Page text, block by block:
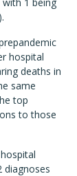
hospital
deaths in
same
top
to those
diagnoses